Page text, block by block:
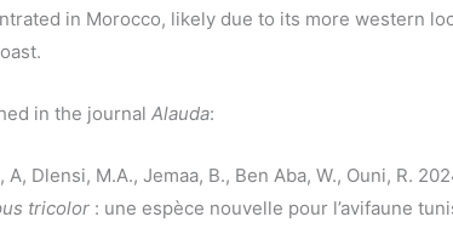
in Morocco, likely due to its more western
in the journalAlauda:
A, Dlensi, M.A., Jemaa, B., Ben Aba, W., Ouni, R.
tricolor : une espèce nouvelle pour l’avifaune